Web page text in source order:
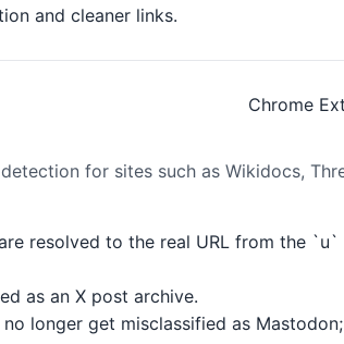
and cleaner links.
Chrome
for sites such as Wikidocs,
resolved to the real URL from the
as an X post archive.
longer get misclassified as